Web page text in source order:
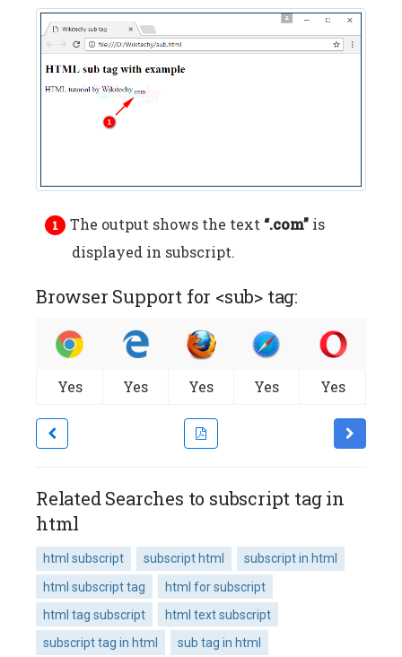
The output shows the text “.com” is
displayed in subscript.
Browser Support for <sub> tag:
Yes Yes Yes Yes Yes
Related Searches to subscript tag in
html
html subscript subscript html
subscript in html
html subscript tag
html for subscript
html tag subscript
html text subscript
subscript tag in html
sub tag in html